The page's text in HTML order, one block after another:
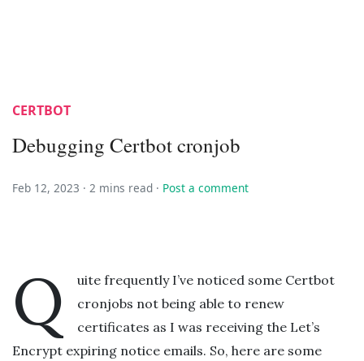
CERTBOT
Debugging Certbot cronjob
Feb 12, 2023 · 2 mins read · Post a comment
Q
uite frequently I’ve noticed some Certbot
cronjobs not being able to renew
certificates as I was receiving the Let’s
Encrypt expiring notice emails. So, here are some